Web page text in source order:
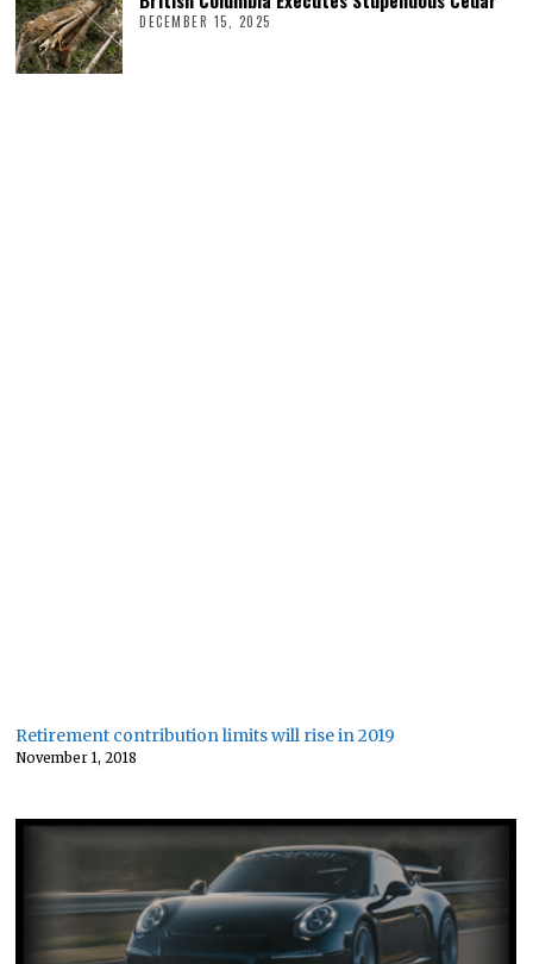
DECEMBER 15, 2025
Retirement contribution limits will rise in 2019
November 1, 2018